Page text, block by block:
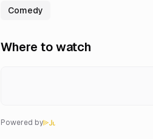
Comedy
Where to watch
Powered by